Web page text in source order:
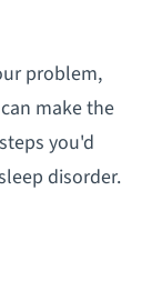
problem,
make the
you'd
disorder.